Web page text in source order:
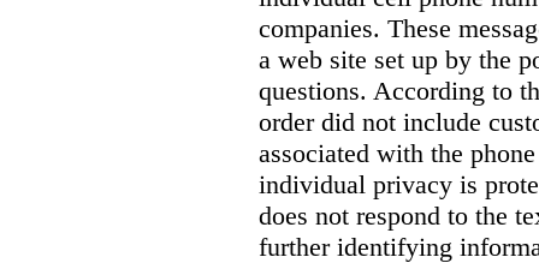
companies. These
a web site set up by the
questions. According to
order did not include
associated with the
individual privacy is
does not respond to the
further identifying